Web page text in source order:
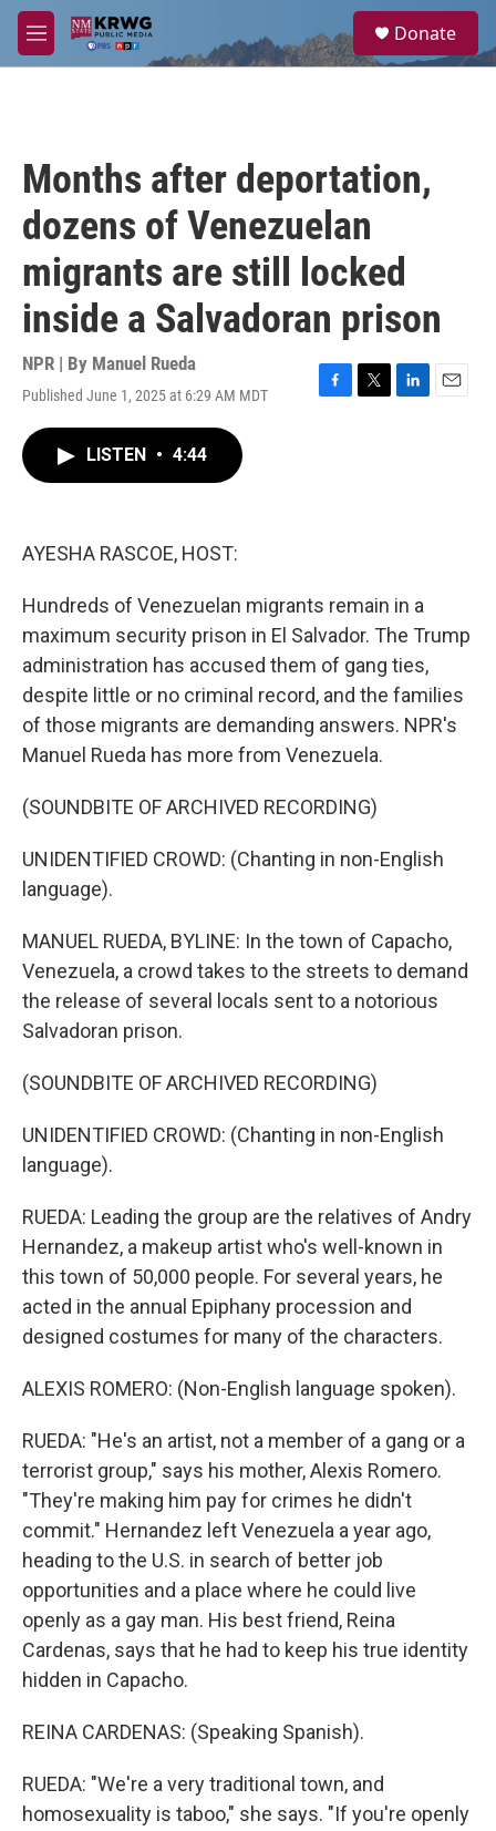
Skip to main content
M
e
a
Donate
Months after deportation,
dozens of Venezuelan
migrants are still locked
inside a Salvadoran prison
NPR | By Manuel Rueda
Published June 1, 2025 at 6:29 AM MDT
F
T
L
E
LISTEN • 4:44
AYESHA RASCOE, HOST:
Hundreds of Venezuelan migrants remain in a
maximum security prison in El Salvador. The Trump
administration has accused them of gang ties,
despite little or no criminal record, and the families
of those migrants are demanding answers. NPR's
Manuel Rueda has more from Venezuela.
(SOUNDBITE OF ARCHIVED RECORDING)
UNIDENTIFIED CROWD: (Chanting in non-English
language).
MANUEL RUEDA, BYLINE: In the town of Capacho,
Venezuela, a crowd takes to the streets to demand
the release of several locals sent to a notorious
Salvadoran prison.
(SOUNDBITE OF ARCHIVED RECORDING)
UNIDENTIFIED CROWD: (Chanting in non-English
language).
RUEDA: Leading the group are the relatives of Andry
Hernandez, a makeup artist who's well-known in
this town of 50,000 people. For several years, he
acted in the annual Epiphany procession and
designed costumes for many of the characters.
ALEXIS ROMERO: (Non-English language spoken).
RUEDA: "He's an artist, not a member of a gang or a
terrorist group," says his mother, Alexis Romero.
"They're making him pay for crimes he didn't
commit." Hernandez left Venezuela a year ago,
heading to the U.S. in search of better job
opportunities and a place where he could live
openly as a gay man. His best friend, Reina
Cardenas, says that he had to keep his true identity
hidden in Capacho.
REINA CARDENAS: (Speaking Spanish).
RUEDA: "We're a very traditional town, and
homosexuality is taboo," she says. "If you're openly